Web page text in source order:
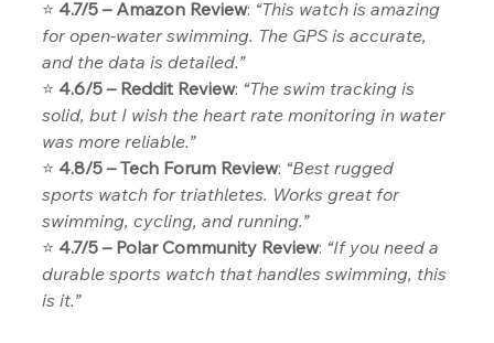
⭐ 4.7/5 – Amazon Review: “This watch is amazing
for open-water swimming. The GPS is accurate,
and the data is detailed.”
⭐ 4.6/5 – Reddit Review: “The swim tracking is
solid, but I wish the heart rate monitoring in water
was more reliable.”
⭐ 4.8/5 – Tech Forum Review: “Best rugged
sports watch for triathletes. Works great for
swimming, cycling, and running.”
⭐ 4.7/5 – Polar Community Review: “If you need a
durable sports watch that handles swimming, this
is it.”